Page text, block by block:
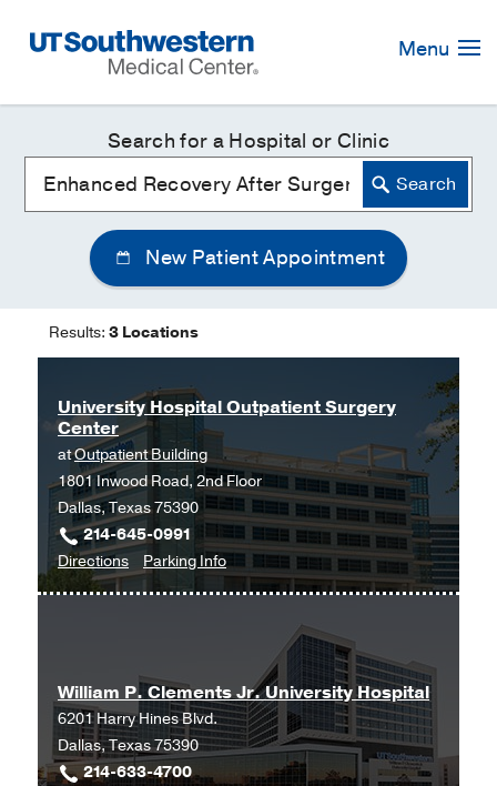
Navigation
Menu
Search for a Hospital or Clinic
New Patient Appointment
Results: 3 Locations
University Hospital Outpatient Surgery
Center
atOutpatient Building
1801 Inwood Road, 2nd Floor
Dallas, Texas 75390
214-645-0991
Directionsto
University
Center
at
Outpatient
Building,
Parking Infofor
University
Outpatient
Surgery
Center
William P. Clements Jr. University Hospital
6201 Harry Hines Blvd.
Dallas, Texas 75390
214-633-4700